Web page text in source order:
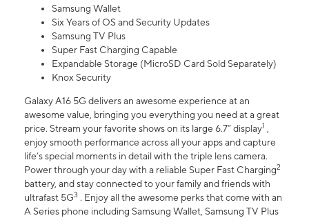
Samsung Wallet
Six Years of OS and Security Updates
Samsung TV Plus
Super Fast Charging Capable
Expandable Storage (MicroSD Card Sold Separately)
Knox Security
Galaxy A16 5G delivers an awesome experience at an
awesome value, bringing you everything you need at a great
price. Stream your favorite shows on its large 6.7” display1 ,
enjoy smooth performance across all your apps and capture
life’s special moments in detail with the triple lens camera.
Power through your day with a reliable Super Fast Charging2
battery, and stay connected to your family and friends with
ultrafast 5G3 . Enjoy all the awesome perks that come with an
A Series phone including Samsung Wallet, Samsung TV Plus